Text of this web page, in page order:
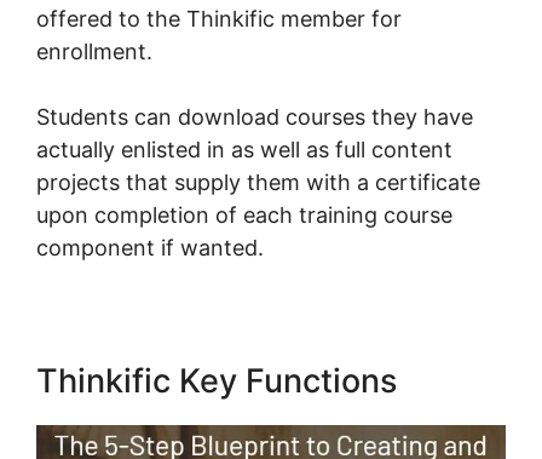
offered to the Thinkific member for
enrollment.
Students can download courses they have
actually enlisted in as well as full content
projects that supply them with a certificate
upon completion of each training course
component if wanted.
Thinkific Key Functions